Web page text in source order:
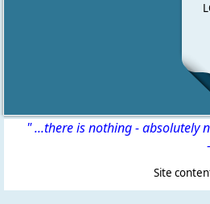
" ...there is nothing - absolutely
-
Site contents